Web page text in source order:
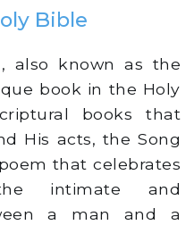
Bible
also known as the
book in the Holy
books that
His acts, the Song
that celebrates
intimate and
a man and a